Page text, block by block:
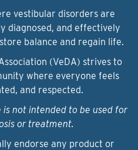
vestibular disorders are
diagnosed, and effectively
balance and regain life.
(VeDA) strives to
where everyone feels
and respected.
not intended to be used for
or treatment.
endorse any product or